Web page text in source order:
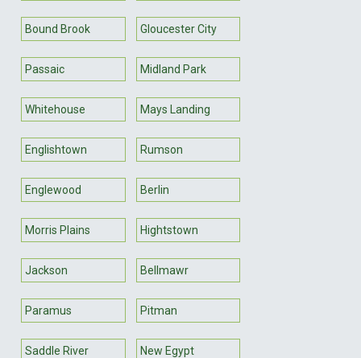
Bound Brook Gloucester City
Passaic Midland Park
Whitehouse Mays Landing
Englishtown Rumson
Englewood Berlin
Morris Plains Hightstown
Jackson Bellmawr
Paramus Pitman
Saddle River New Egypt